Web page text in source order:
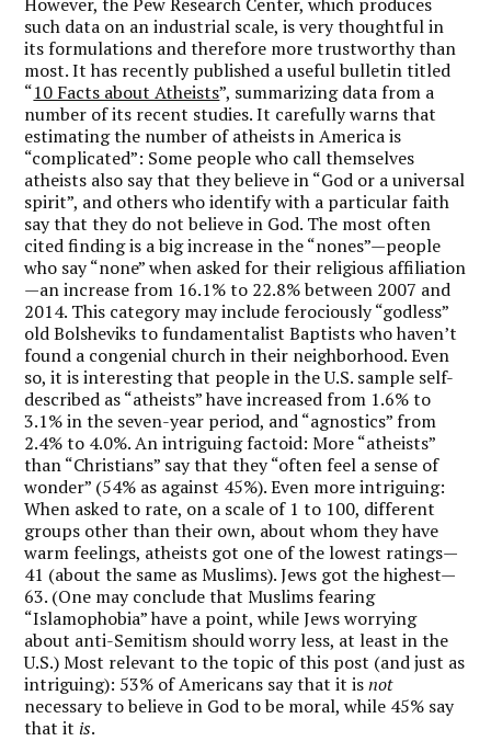
such data on an industrial scale, is very thoughtful in
its formulations and therefore more trustworthy than
most. It has recently published a useful bulletin titled
“10 Facts about Atheists”, summarizing data from a
number of its recent studies. It carefully warns that
estimating the number of atheists in America is
“complicated”: Some people who call themselves
atheists also say that they believe in “God or a universal
spirit”, and others who identify with a particular faith
say that they do not believe in God. The most often
cited finding is a big increase in the “nones”—people
who say “none” when asked for their religious affiliation
—an increase from 16.1% to 22.8% between 2007 and
2014. This category may include ferociously “godless”
old Bolsheviks to fundamentalist Baptists who haven’t
found a congenial church in their neighborhood. Even
so, it is interesting that people in the U.S. sample self-
described as “atheists” have increased from 1.6% to
3.1% in the seven-year period, and “agnostics” from
2.4% to 4.0%. An intriguing factoid: More “atheists”
than “Christians” say that they “often feel a sense of
wonder” (54% as against 45%). Even more intriguing:
When asked to rate, on a scale of 1 to 100, different
groups other than their own, about whom they have
warm feelings, atheists got one of the lowest ratings—
41 (about the same as Muslims). Jews got the highest—
63. (One may conclude that Muslims fearing
“Islamophobia” have a point, while Jews worrying
about anti-Semitism should worry less, at least in the
U.S.) Most relevant to the topic of this post (and just as
intriguing): 53% of Americans say that it isnot
necessary to believe in God to be moral, while 45% say
that it is.